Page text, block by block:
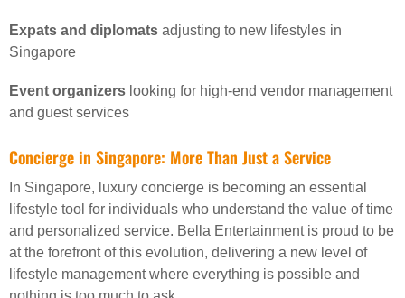
Expats and diplomats adjusting to new lifestyles in
Singapore
Event organizers looking for high-end vendor management
and guest services
Concierge in Singapore: More Than Just a Service
In Singapore, luxury concierge is becoming an essential
lifestyle tool for individuals who understand the value of time
and personalized service. Bella Entertainment is proud to be
at the forefront of this evolution, delivering a new level of
lifestyle management where everything is possible and